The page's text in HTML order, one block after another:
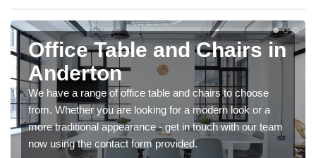
Office Table and Chairs in
Anderton
We have a range of office table and chairs to choose
from. Whether you are looking for a modern look or a
more traditional appearance - get in touch with our team
now using the contact form provided.